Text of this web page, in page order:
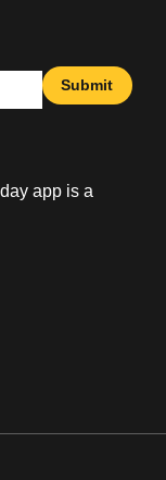
Submit
app is a